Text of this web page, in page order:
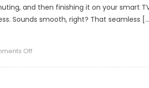
and then finishing it on your smart
Sounds smooth, right? That seamless
Offon